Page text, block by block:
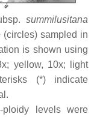
summilusitana
(circles) sampled in
is shown using
x; yellow, 10x; light
(*) indicate
levels were